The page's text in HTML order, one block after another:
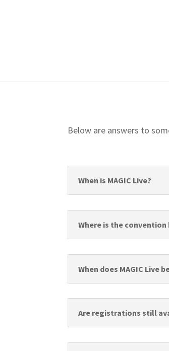
Below are answers to
When is MAGIC Live?
Where is the convention
When does MAGIC Live
Are registrations still